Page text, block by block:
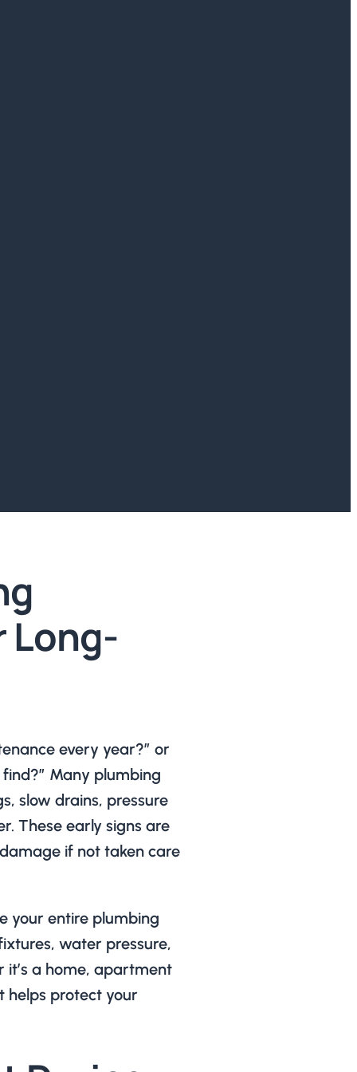
Long-
every year?” or
Many plumbing
slow drains, pressure
These early signs are
if not taken care
your entire plumbing
water pressure,
it’s a home, apartment
helps protect your